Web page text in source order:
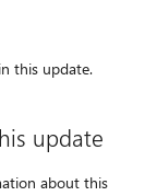
this update.
update
about this